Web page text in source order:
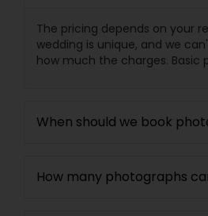
The pricing depends on your
wedding is unique, and we
how much the charges. Basic
When should we book
How many photographs